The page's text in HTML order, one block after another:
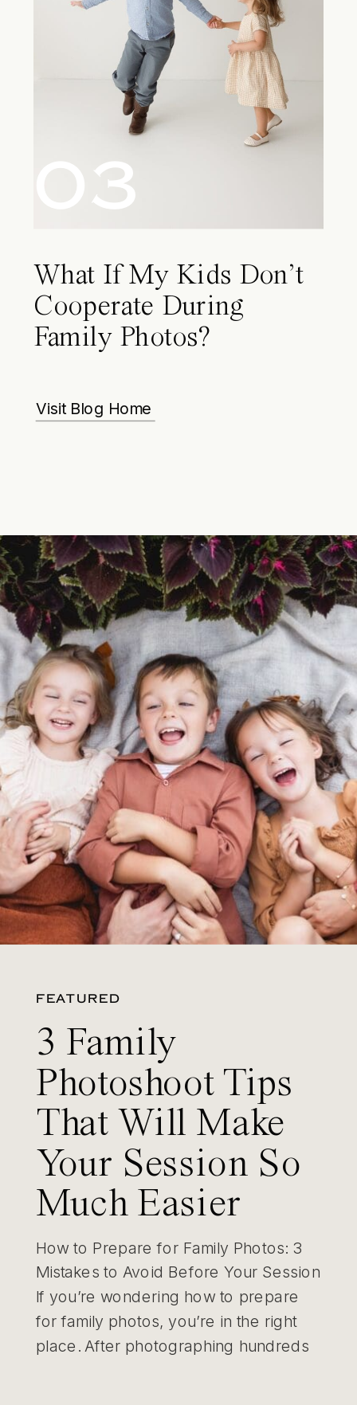
03
What If My Kids Don’t
Cooperate During
Family Photos?
Visit Blog Home
FEATURED
3 Family
Photoshoot Tips
That Will Make
Your Session So
Much Easier
How to Prepare for Family Photos: 3
Mistakes to Avoid Before Your Session
If you’re wondering how to prepare
for family photos, you’re in the right
place. After photographing hundreds